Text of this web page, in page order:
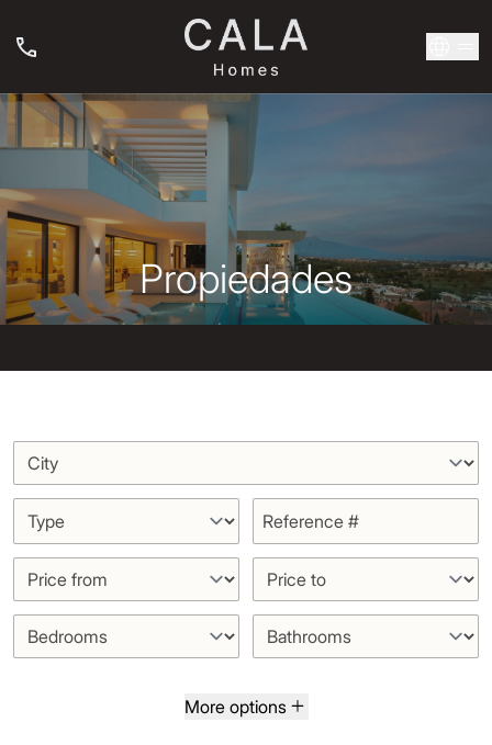
Propiedades
More options